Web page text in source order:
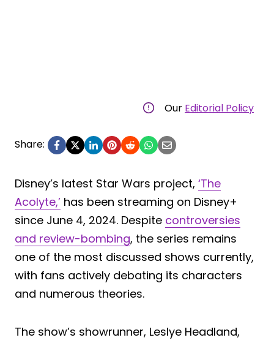
Our Editorial Policy
Share:
Disney’s latest Star Wars project, ‘The
Acolyte,’ has been streaming on Disney+
since June 4, 2024. Despite controversies
and review-bombing, the series remains
one of the most discussed shows currently,
with fans actively debating its characters
and numerous theories.
The show’s showrunner, Leslye Headland,